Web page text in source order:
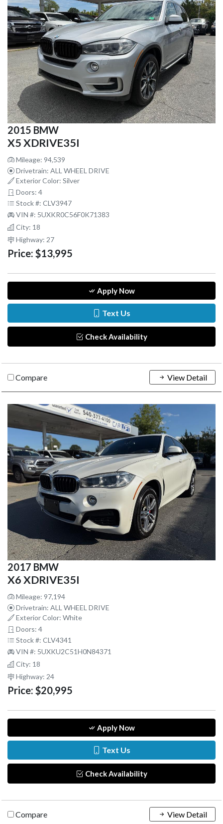
2015 BMW
X5 XDRIVE35I
Mileage: 94,539
Drivetrain: ALL WHEEL DRIVE
Exterior Color: Silver
Doors: 4
Stock #: CLV3947
VIN #: 5UXKR0C56F0K71383
City: 18
Highway: 27
Price: $13,995
Apply Now
Text Us
Check Availability
Compare View Detail
2017 BMW
X6 XDRIVE35I
Mileage: 97,194
Drivetrain: ALL WHEEL DRIVE
Exterior Color: White
Doors: 4
Stock #: CLV4341
VIN #: 5UXKU2C51H0N84371
City: 18
Highway: 24
Price: $20,995
Apply Now
Text Us
Check Availability
Compare View Detail